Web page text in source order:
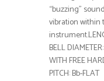
“buzzing”
vibration
BELL
WITH FREE
PITCH: Bb-FLAT